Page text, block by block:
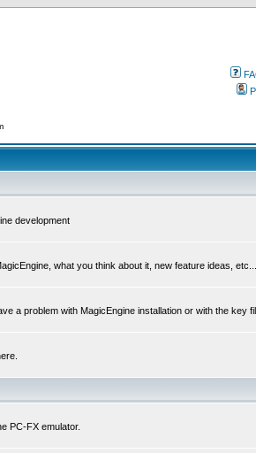
development
what you think about it, new feature ideas, etc...
a problem with MagicEngine installation or with the
PC-FX emulator.